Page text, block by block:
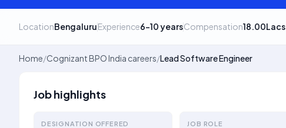
LocationBengaluruExperience6–10 yearsCompensation18.00Lacs
Home/Cognizant BPO India careers/Lead Software Engineer
Job highlights
DESIGNATION OFFERED JOB ROLE